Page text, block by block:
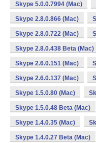
Skype 5.0.0.7994 (Mac)
Skype 2.8.0.866 (Mac)
Skype 2.8.0.722 (Mac)
Skype 2.8.0.438 Beta (Mac)
Skype 2.6.0.151 (Mac)
Skype 2.6.0.137 (Mac)
Skype 1.5.0.80 (Mac)
Skype 1.5.0.48 Beta (Mac)
Skype 1.4.0.35 (Mac)
Skype 1.4.0.27 Beta (Mac)